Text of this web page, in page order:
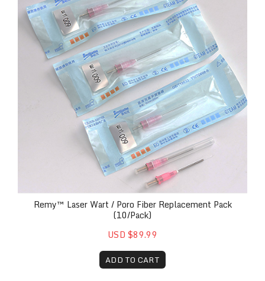
Remy™ Laser Wart / Poro Fiber Replacement Pack
(10/pack)
USD $89.99
ADD TO CART